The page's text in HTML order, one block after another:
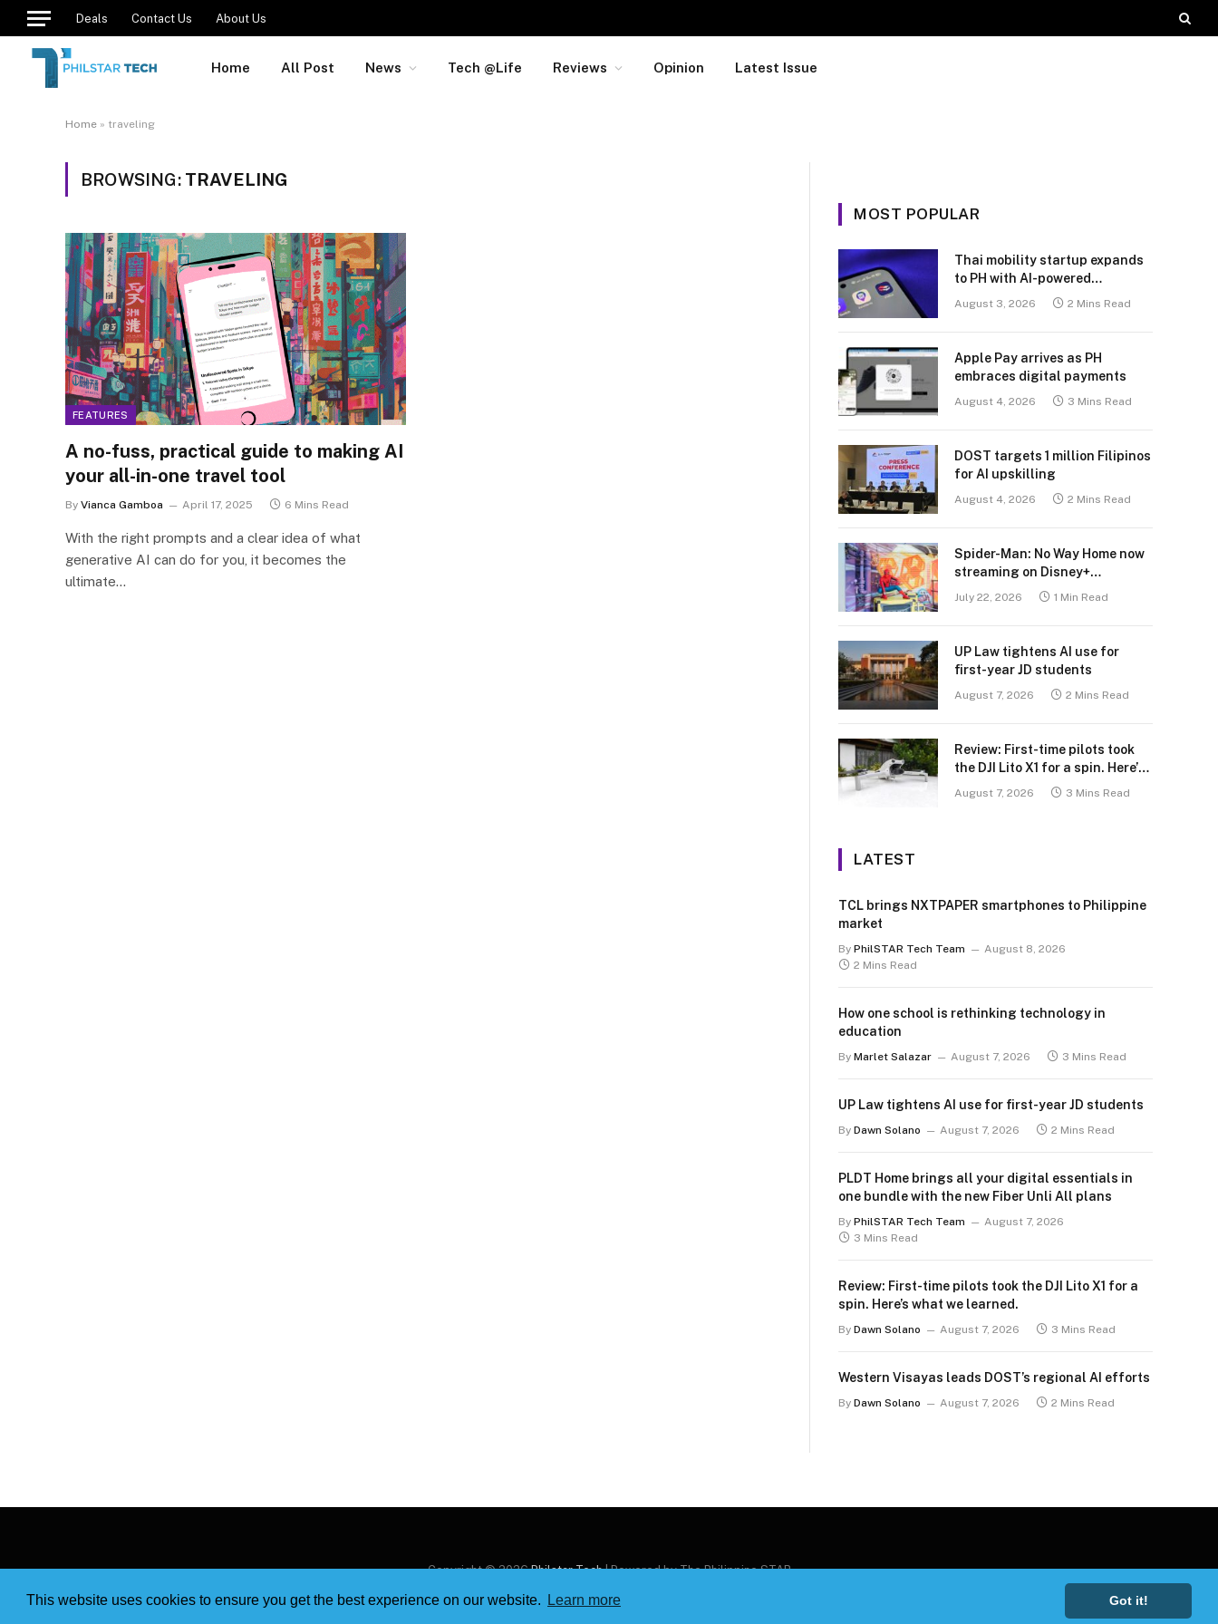
This website uses cookies to ensure you get the best experience on our website. Learn more Got it!
Deals Contact Us About Us
Home All Post News Tech @Life Reviews Opinion Latest Issue
Home » traveling
BROWSING: TRAVELING
FEATURES
A no-fuss, practical guide to making AI
your all-in-one travel tool
By Vianca Gamboa April 17, 2025 6 Mins Read
With the right prompts and a clear idea of what
generative AI can do for you, it becomes the
ultimate…
MOST POPULAR
Thai mobility startup expands
to PH with AI-powered
transport platform
August 3, 2026 2 Mins Read
Apple Pay arrives as PH
embraces digital payments
August 4, 2026 3 Mins Read
DOST targets 1 million Filipinos
for AI upskilling
August 4, 2026 2 Mins Read
Spider-Man: No Way Home now
streaming on Disney+
July 22, 2026 1 Min Read
UP Law tightens AI use for
first-year JD students
August 7, 2026 2 Mins Read
Review: First-time pilots took
the DJI Lito X1 for a spin. Here’s
what we learned.
August 7, 2026 3 Mins Read
LATEST
TCL brings NXTPAPER smartphones to Philippine
market
By PhilSTAR Tech Team
August 8, 2026
2 Mins Read
How one school is rethinking technology in
education
By Marlet Salazar August 7, 2026 3 Mins Read
UP Law tightens AI use for first-year JD students
By Dawn Solano August 7, 2026 2 Mins Read
PLDT Home brings all your digital essentials in
one bundle with the new Fiber Unli All plans
By PhilSTAR Tech Team
August 7, 2026
3 Mins Read
Review: First-time pilots took the DJI Lito X1 for a
spin. Here’s what we learned.
By Dawn Solano August 7, 2026 3 Mins Read
Western Visayas leads DOST’s regional AI efforts
By Dawn Solano August 7, 2026 2 Mins Read
Copyright © 2026Philstar Tech| Powered by The Philippine STAR